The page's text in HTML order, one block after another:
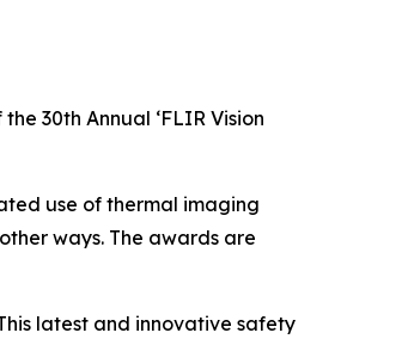
30th Annual ‘FLIR Vision
use of thermal imaging
ways. The awards are
latest and innovative safety